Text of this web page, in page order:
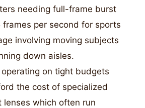
needing full-frame burst
frames per second for sports
involving moving subjects
down aisles.
operating on tight budgets
the cost of specialized
lenses which often run